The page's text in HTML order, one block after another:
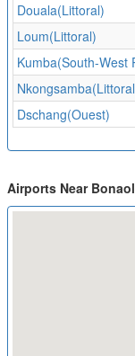
Douala(Littoral)
Loum(Littoral)
Kumba(South-West
Dschang(Ouest)
Airports Near